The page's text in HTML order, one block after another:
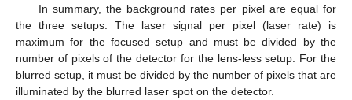
In summary, the background rates per pixel are equal for
the three setups. The laser signal per pixel (laser rate) is
maximum for the focused setup and must be divided by the
number of pixels of the detector for the lens-less setup. For the
blurred setup, it must be divided by the number of pixels that are
illuminated by the blurred laser spot on the detector.